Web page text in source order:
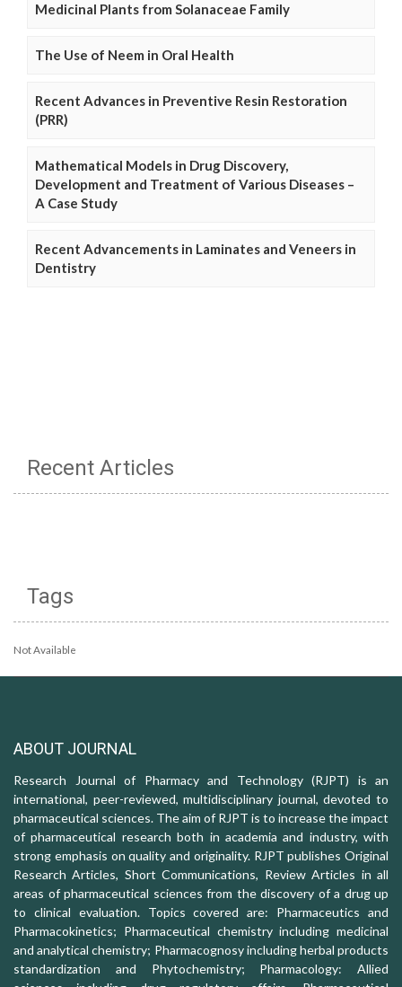
Medicinal Plants from Solanaceae Family
The Use of Neem in Oral Health
Recent Advances in Preventive Resin Restoration
(PRR)
Mathematical Models in Drug Discovery,
Development and Treatment of Various Diseases –
A Case Study
Recent Advancements in Laminates and Veneers in
Dentistry
Recent Articles
Tags
Not Available
ABOUT JOURNAL
Research Journal of Pharmacy and Technology (RJPT) is an
international, peer-reviewed, multidisciplinary journal, devoted to
pharmaceutical sciences. The aim of RJPT is to increase the impact
of pharmaceutical research both in academia and industry, with
strong emphasis on quality and originality. RJPT publishes Original
Research Articles, Short Communications, Review Articles in all
areas of pharmaceutical sciences from the discovery of a drug up
to clinical evaluation. Topics covered are: Pharmaceutics and
Pharmacokinetics; Pharmaceutical chemistry including medicinal
and analytical chemistry; Pharmacognosy including herbal products
standardization and Phytochemistry; Pharmacology: Allied